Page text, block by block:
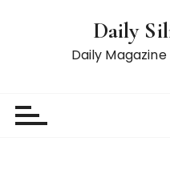
Daily
Daily